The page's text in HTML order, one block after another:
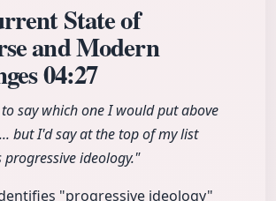
State of
and Modern
04:27
say which one I would put above
but I'd say at the top of my list
progressive ideology."
"progressive ideology"